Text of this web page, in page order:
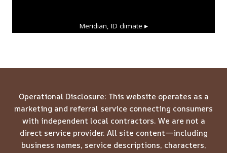
Meridian, ID climate ▸
Operational Disclosure: This website operates as a
marketing and referral service connecting consumers
with independent local contractors. We are not a
direct service provider. All site content—including
business names, service descriptions, characters,